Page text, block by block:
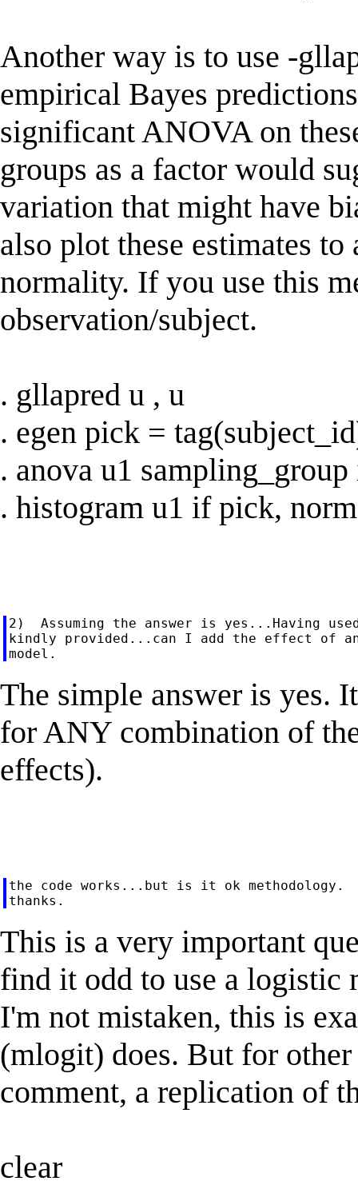
Another way is to use -
empirical Bayes
significant ANOVA on
groups as a factor would
variation that might have
also plot these estimates to
normality. If you use this
observation/subject.
. gllapred u , u
. egen pick =
. anova u1
. histogram u1 if pick,
2)  Assuming the answer is yes...Having
kindly provided...can I add the effect of
The simple answer is yes.
for ANY combination of
effects).
the code works...but is it ok methodology.
This is a very important
find it odd to use a logistic
I'm not mistaken, this is
(mlogit) does. But for
comment, a replication of
clear